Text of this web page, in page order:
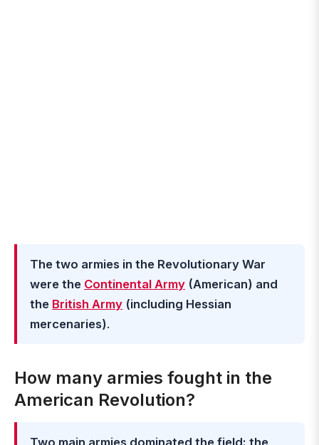
The two armies in the Revolutionary War
were the Continental Army (American) and
the British Army (including Hessian
mercenaries).
How many armies fought in the
American Revolution?
Two main armies dominated the field: the